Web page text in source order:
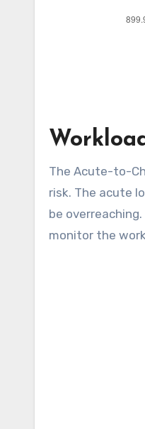
The Acute-to-
risk. The acute
be
monitor the